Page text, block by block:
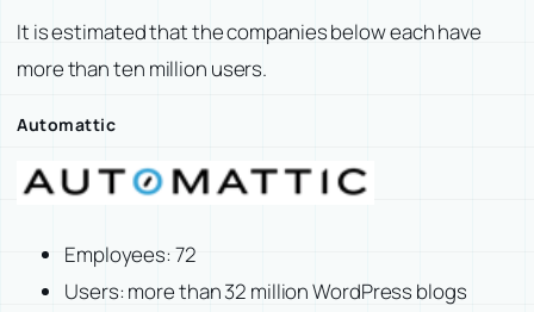
It is estimated that the companies below each have
more than ten million users.
Automattic
Employees: 72
Users: more than 32 million WordPress blogs